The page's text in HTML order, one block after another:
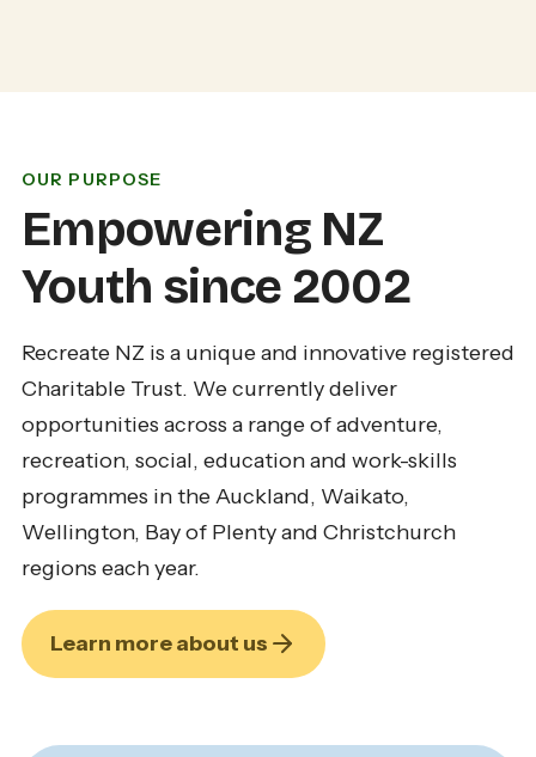
OUR PURPOSE
Empowering NZ
Youth since 2002
Recreate NZ is a unique and innovative registered
Charitable Trust. We currently deliver
opportunities across a range of adventure,
recreation, social, education and work-skills
programmes in the Auckland, Waikato,
Wellington, Bay of Plenty and Christchurch
regions each year.
Learn more about us